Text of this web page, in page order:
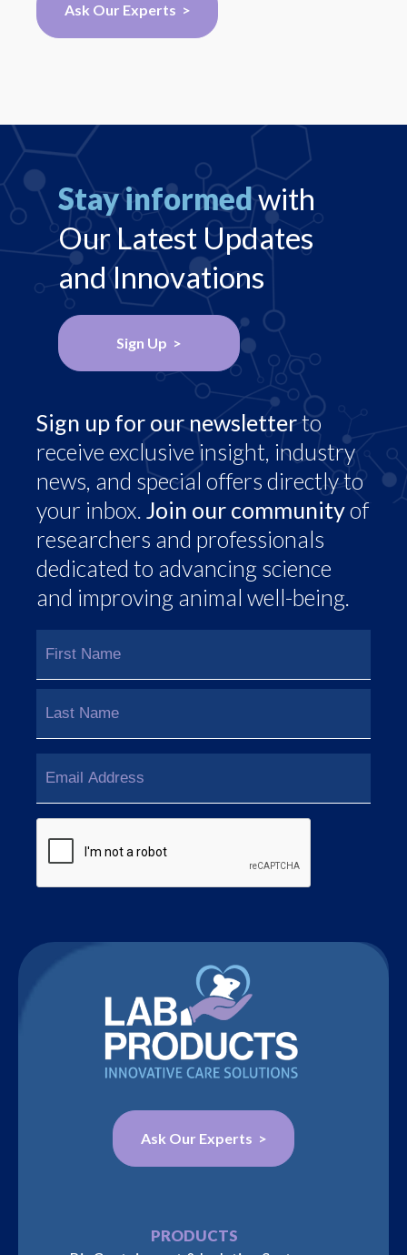
Ask Our Experts >
Stay informedwith
Our Latest Updates
and Innovations
Sign Up >
Sign up for our newsletterto
receive exclusive insight, industry
news, and special offers directly to
your inbox. Join our communityof
researchers and professionals
dedicated to advancing science
and improving animal well-being.
(Required)
Last
(Required)
CAPTCHA
Ask Our Experts >
PRODUCTS